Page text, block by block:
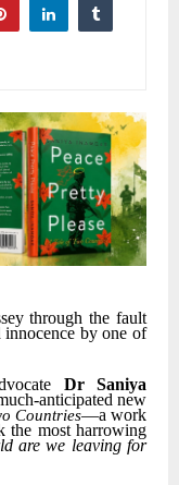
through the fault
by one of
Dr Saniya
anticipated new
Countries—a work
the most harrowing
are we leaving for